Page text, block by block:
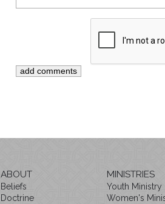
ABOUT
Beliefs
Doctrine
MINISTRIES
Youth Ministry
Women's